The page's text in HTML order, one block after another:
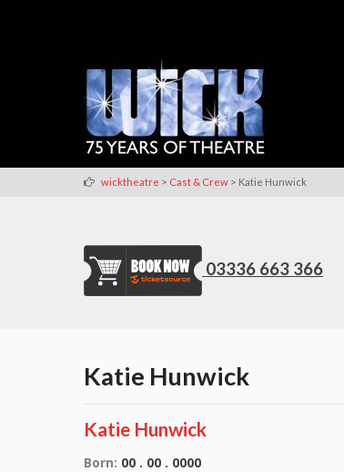
wicktheatre > Cast & Crew > Katie Hunwick
03336 663 366
Katie Hunwick
Katie Hunwick
Born: 00 . 00 . 0000